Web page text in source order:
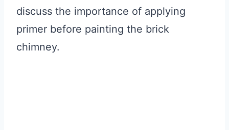
discuss the importance of applying
primer before painting the brick
chimney.